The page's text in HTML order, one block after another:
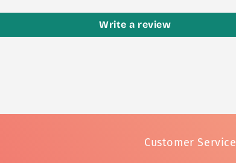
Write a review
Customer Service